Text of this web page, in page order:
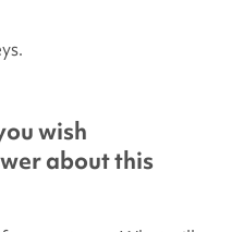
wish
about this